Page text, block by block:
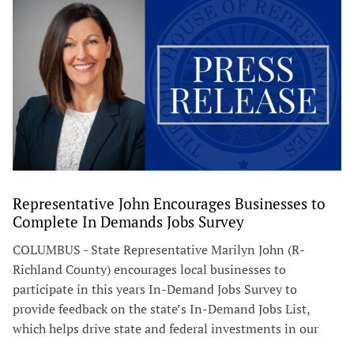
Representative John Encourages Businesses to
Complete In Demands Jobs Survey
COLUMBUS - State Representative Marilyn John (R-
Richland County) encourages local businesses to
participate in this years In-Demand Jobs Survey to
provide feedback on the state’s In-Demand Jobs List,
which helps drive state and federal investments in our